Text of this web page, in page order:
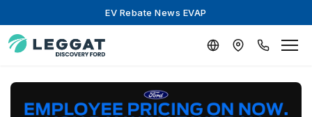
EV Rebate News EVAP